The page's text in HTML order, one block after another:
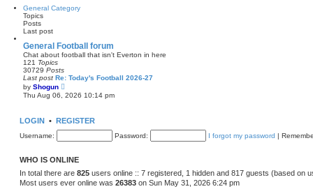
t
a
t
e
p
s
General Category
Topics
Posts
Last post
General Football forum
Chat about football that isn't Everton in here
121 Topics
30729 Posts
Last post Re: Today's Football 2026-27
by Shogun
i
e
h
e
e
t
p
Thu Aug 06, 2026 10:14 pm
LOGIN • REGISTER
Username: Password: I forgot my password |
WHO IS ONLINE
In total there are 825 users online :: 7 registered, 1 hidden and 817 guests (based on
Most users ever online was 26383 on Sun May 31, 2026 6:24 pm